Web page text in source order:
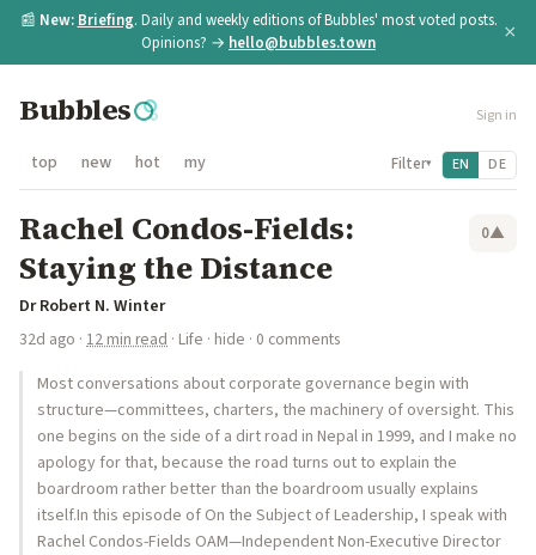
📰 New: Briefing. Daily and weekly editions of Bubbles' most voted posts.
Opinions? → hello@bubbles.town ×
Bubbles Sign in
top new hot my Filter▾ EN DE
Rachel Condos-Fields:
Staying the Distance
0▲
Dr Robert N. Winter
32d ago · 12 min read · Life · hide · 0 comments
Most conversations about corporate governance begin with
structure—committees, charters, the machinery of oversight. This
one begins on the side of a dirt road in Nepal in 1999, and I make no
apology for that, because the road turns out to explain the
boardroom rather better than the boardroom usually explains
itself.In this episode of On the Subject of Leadership, I speak with
Rachel Condos-Fields OAM—Independent Non-Executive Director